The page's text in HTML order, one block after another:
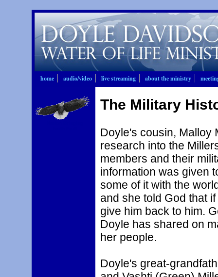
home audio/video live streaming about the ministry
The Military
Doyle's cousin, Malloy
research into the
members and their
information was given
some of it with the
and she told God that
give him back to him.
Doyle has shared on
her people.
Doyle's great-